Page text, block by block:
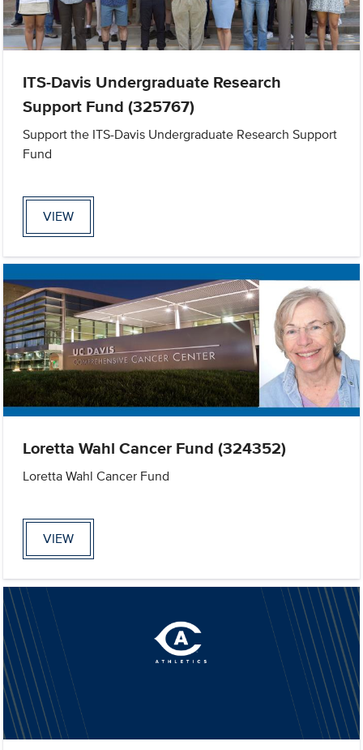
ITS-Davis Undergraduate Research
Support Fund (325767)
Support the ITS-Davis Undergraduate Research Support
Fund
VIEW
Loretta Wahl Cancer Fund (324352)
Loretta Wahl Cancer Fund
VIEW